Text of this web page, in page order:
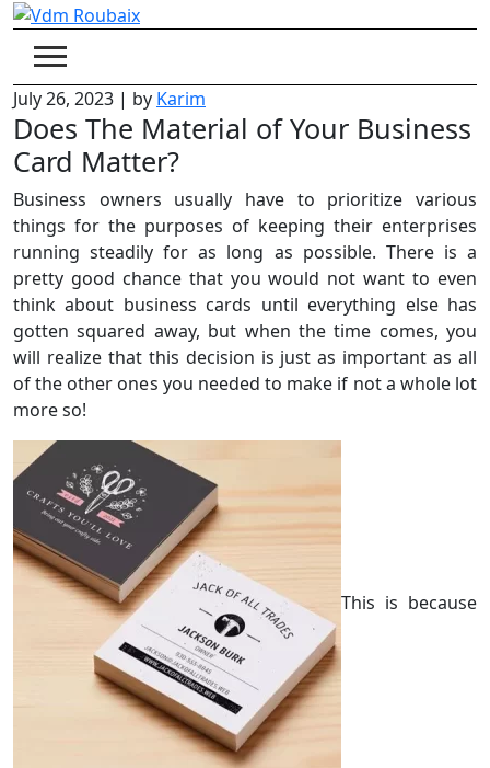
Skip
content
July 26, 2023 | by Karim
Does The Material of Your Business
Card Matter?
Business owners usually have to prioritize various
things for the purposes of keeping their enterprises
running steadily for as long as possible. There is a
pretty good chance that you would not want to even
think about business cards until everything else has
gotten squared away, but when the time comes, you
will realize that this decision is just as important as all
of the other ones you needed to make if not a whole lot
more so!
This is because